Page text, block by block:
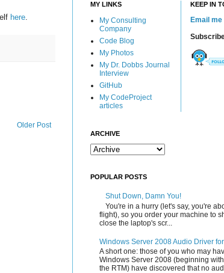
here
Older Post
MY LINKS
My Consulting
Company
Code Blog
My Photos
My Dr. Dobbs Journal
Interview
GitHub
My CodeProject
articles
KEEP IN
Email me
ARCHIVE
POPULAR POSTS
Shut Down, Damn You!
You're in a hurry (let's say, you're
flight), so you order your machine to
close the laptop's scr...
Windows Server 2008 Audio Driver
A short one: those of you who may
Windows Server 2008 (beginning
the RTM) have discovered that no